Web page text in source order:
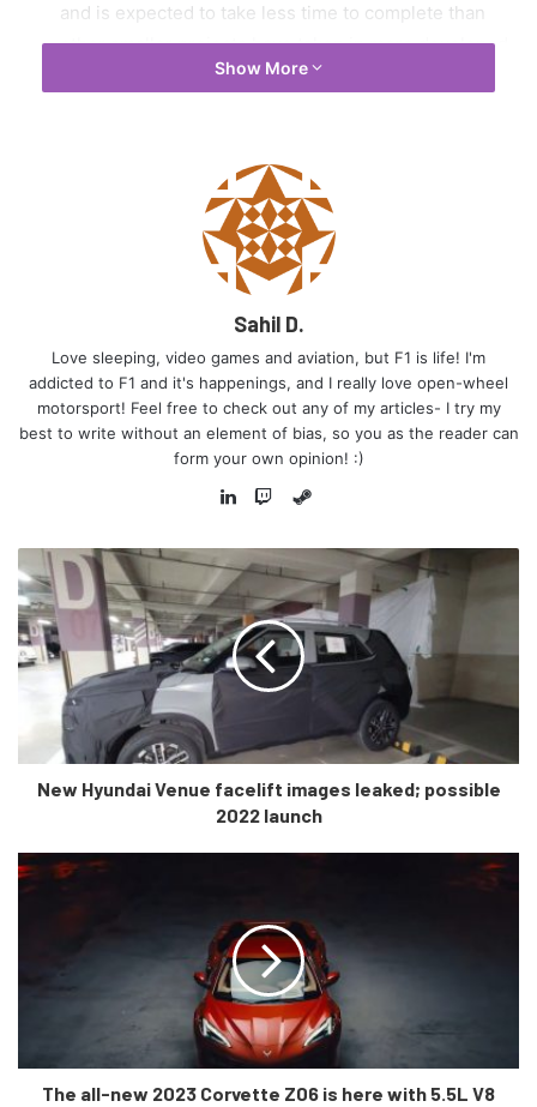
and is expected to take less time to complete than
other smaller projects have taken in more developed
The highway will also connect to integral hubs around
the country, like Jaipur, Bharuch, Kishangarh, Udaipur,
Bhopal, Surat to name a few.
There will be two iconic 4-lane tunnels which will be
built, one near the Mukundra Sanctuary in Rajasthan
will be 4 kilometres long, and will pass through eco-
sensitive zones without disturbing the flora and fauna
of the region.
12 lakh tons of steel will be used all in all- which is
equivalent to building the Howrah bridge in Kolkata 50
A whopping 2% of India’s entire cement production
capacity will be utilised in this project, which is
roughly 80 lakh tons of cement.
Technology was utilised in full swing as well, with
LIDAR, GPS and digital mapping technologies used in
various parts to ensure smooth construction work.
thanks to this highway each year. This will reduce
4 crore trees!
The work for the project started back in 2018, and an
tentative time span of 5 years is expected which will make
the highway ready by 2023 at the latest. Imagine a road
which connects to Jewar Airport all the way in Noida to the
Jawahar Lal Nehru Port Trust in Mumbai. What is there to
Show More
Sahil D.
Love sleeping, video games and aviation, but F1 is life! I'm
addicted to F1 and it's happenings, and I really love open-wheel
motorsport! Feel free to check out any of my articles- I try my
best to write without an element of bias, so you as the reader can
form your own opinion! :)
Steam
New Hyundai Venue facelift images leaked; possible
2022 launch
The all-new 2023 Corvette Z06 is here with 5.5L V8